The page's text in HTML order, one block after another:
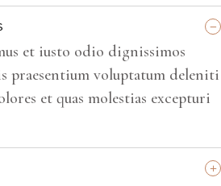
et iusto odio dignissimos
praesentium voluptatum deleniti
et quas molestias excepturi